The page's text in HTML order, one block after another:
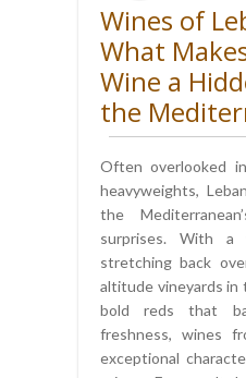
Wines of
What
Wine a
the
Often overlooked
heavyweights,
the
surprises. With a
stretching back
altitude vineyards in
bold reds that
freshness, wines
exceptional